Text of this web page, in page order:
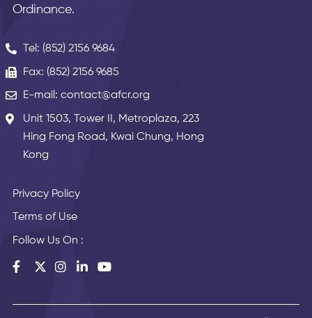
Ordinance.
Tel: (852) 2156 9684
Fax: (852) 2156 9685
E-mail: contact@afcr.org
Unit 1503, Tower II, Metroplaza, 223
Hing Fong Road, Kwai Chung, Hong
Kong
Privacy Policy
Terms of Use
Follow Us On :